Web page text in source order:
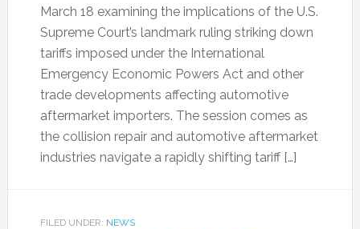
March 18 examining the implications of the U.S.
Supreme Court’s landmark ruling striking down
tariffs imposed under the International
Emergency Economic Powers Act and other
trade developments affecting automotive
aftermarket importers. The session comes as
the collision repair and automotive aftermarket
industries navigate a rapidly shifting tariff […]
FILED UNDER: NEWS